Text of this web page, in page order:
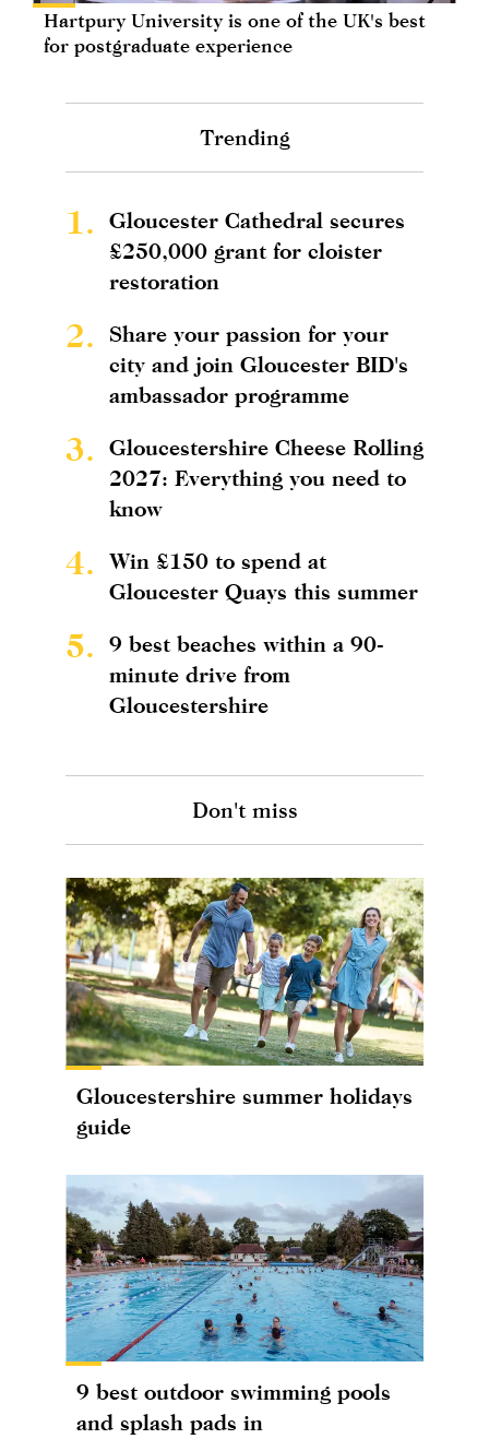
Hartpury University is one of the UK's best
for postgraduate experience
Trending
1.
Gloucester Cathedral secures
£250,000 grant for cloister
restoration
2.
Share your passion for your
city and join Gloucester BID's
ambassador programme
3.
Gloucestershire Cheese Rolling
2027: Everything you need to
know
4.
Win £150 to spend at
Gloucester Quays this summer
5.
9 best beaches within a 90-
minute drive from
Gloucestershire
Don't miss
Gloucestershire summer holidays
guide
9 best outdoor swimming pools
and splash pads in